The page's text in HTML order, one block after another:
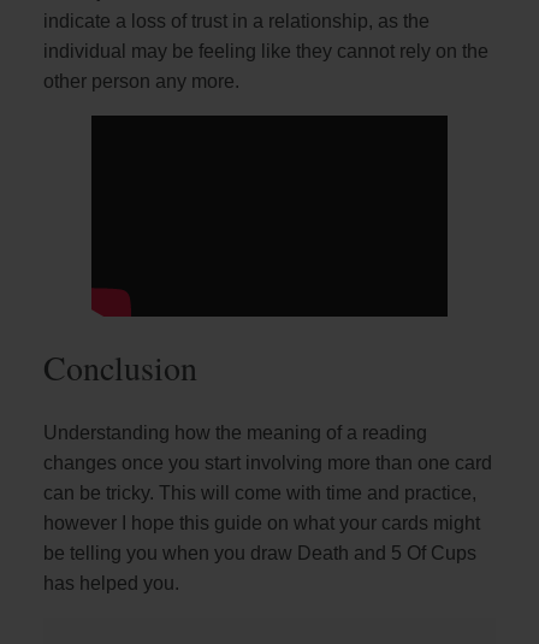
indicate a loss of trust in a relationship, as the
individual may be feeling like they cannot rely on the
other person any more.
Conclusion
Understanding how the meaning of a reading
changes once you start involving more than one card
can be tricky. This will come with time and practice,
however I hope this guide on what your cards might
be telling you when you draw Death and 5 Of Cups
has helped you.